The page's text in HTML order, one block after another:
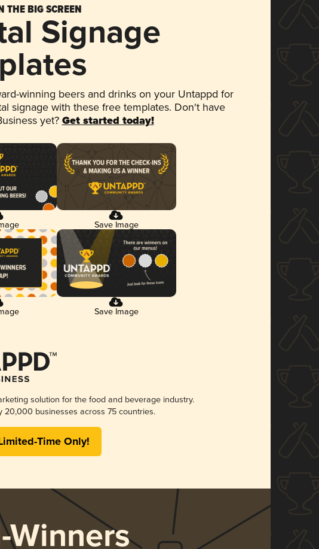
THE BIG SCREEN
Signage
winning beers and drinks on your Untappd for
signage with these free templates. Don't have
yet? Get started today!
Save Image
Save Image
solution for the food and beverage industry.
20,000 businesses across 75 countries.
Time Only!
Winners